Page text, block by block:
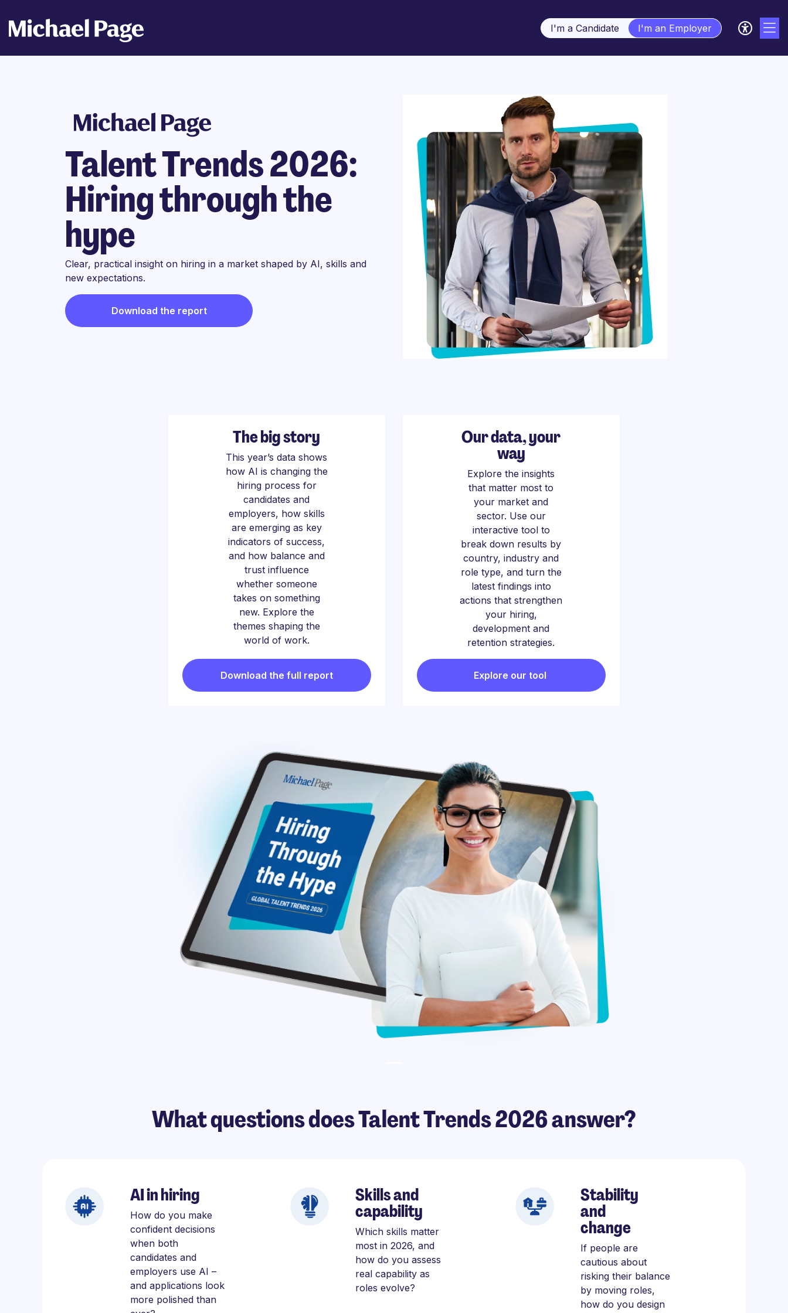
I'm a Candidate I'm an Employer
Talent Trends 2026:
Hiring through the
hype
Clear, practical insight on hiring in a market shaped by AI, skills and
new expectations.
Download the report
The big story
This year’s data shows
how AI is changing the
hiring process for
candidates and
employers, how skills
are emerging as key
indicators of success,
and how balance and
trust influence
whether someone
takes on something
new. Explore the
themes shaping the
world of work.
Download the full report
Our data, your
way
Explore the insights
that matter most to
your market and
sector. Use our
interactive tool to
break down results by
country, industry and
role type, and turn the
latest findings into
actions that strengthen
your hiring,
development and
retention strategies.
Explore our tool
What questions does Talent Trends 2026 answer?
AI in hiring
How do you make
confident decisions
when both
candidates and
employers use AI –
and applications look
more polished than
Skills and
capability
Which skills matter
most in 2026, and
how do you assess
real capability as
roles evolve?
Stability
and
change
If people are
cautious about
risking their balance
by moving roles,
how do you design